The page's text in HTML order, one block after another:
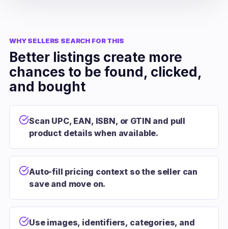
WHY SELLERS SEARCH FOR THIS
Better listings create more
chances to be found, clicked,
and bought
Scan UPC, EAN, ISBN, or GTIN and pull
product details when available.
Auto-fill pricing context so the seller can
save and move on.
Use images, identifiers, categories, and